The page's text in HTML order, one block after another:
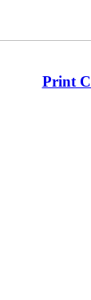
Print